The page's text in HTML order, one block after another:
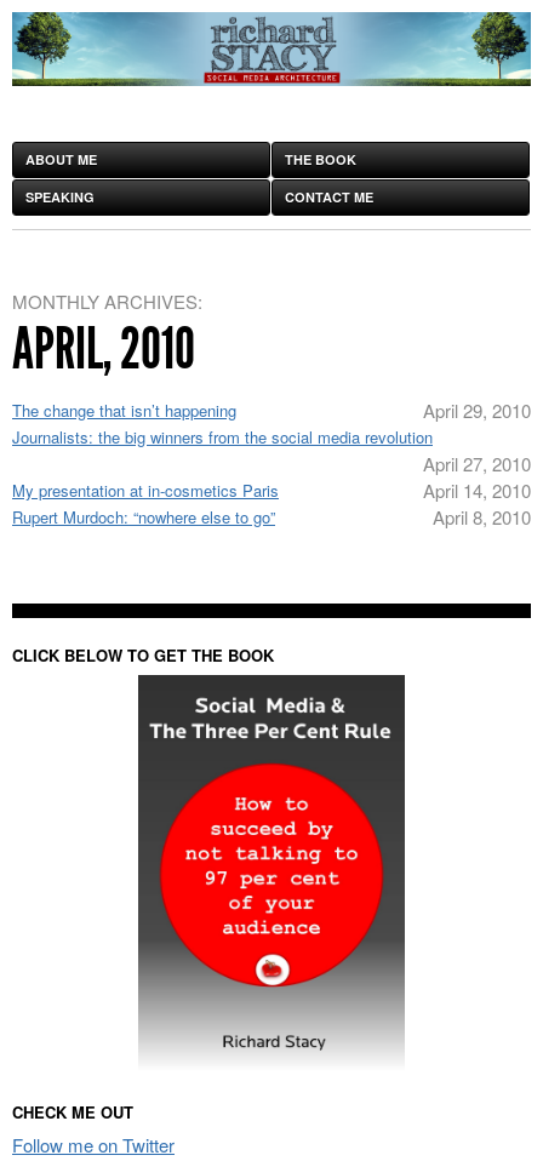
ABOUT ME THE BOOK
SPEAKING CONTACT ME
MONTHLY ARCHIVES:
APRIL, 2010
The change that isn’t happening April 29, 2010
Journalists: the big winners from the social media revolution
April 27, 2010
My presentation at in-cosmetics Paris April 14, 2010
Rupert Murdoch: “nowhere else to go” April 8, 2010
CLICK BELOW TO GET THE BOOK
CHECK ME OUT
Follow me on Twitter